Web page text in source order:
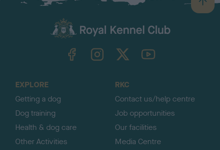
B
a
TheKennelClubUK on YouTube
EXPLORE
Getting a dog
Dog training
Health & dog care
Other Activities
RKC
Contact us/help centre
Job opportunities
Our facilities
Media Centre